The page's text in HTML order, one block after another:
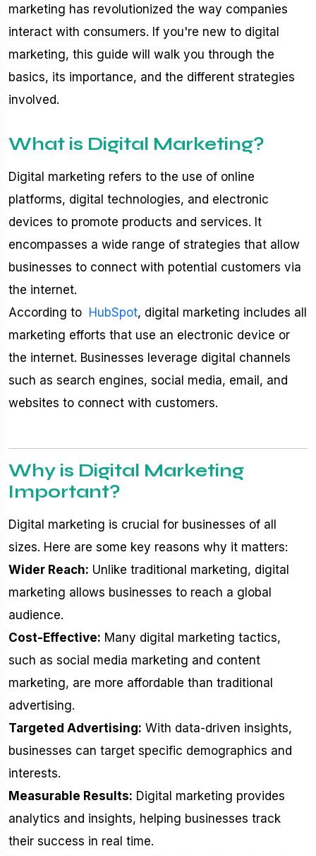
marketing has revolutionized the way companies
interact with consumers. If you're new to digital
marketing, this guide will walk you through the
basics, its importance, and the different strategies
involved.
What is Digital Marketing?
Digital marketing refers to the use of online
platforms, digital technologies, and electronic
devices to promote products and services. It
encompasses a wide range of strategies that allow
businesses to connect with potential customers via
the internet.
According to HubSpot, digital marketing includes all
marketing efforts that use an electronic device or
the internet. Businesses leverage digital channels
such as search engines, social media, email, and
websites to connect with customers.
Why is Digital Marketing
Important?
Digital marketing is crucial for businesses of all
sizes. Here are some key reasons why it matters:
Wider Reach: Unlike traditional marketing, digital
marketing allows businesses to reach a global
audience.
Cost-Effective: Many digital marketing tactics,
such as social media marketing and content
marketing, are more affordable than traditional
advertising.
Targeted Advertising: With data-driven insights,
businesses can target specific demographics and
interests.
Measurable Results: Digital marketing provides
analytics and insights, helping businesses track
their success in real time.